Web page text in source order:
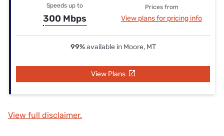
Speeds up to
300 Mbps
Prices from
View plans for pricing info
99%available in Moore, MT
View Plans
View full disclaimer.